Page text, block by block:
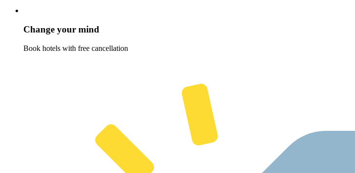
Change your mind
Book hotels with free cancellation